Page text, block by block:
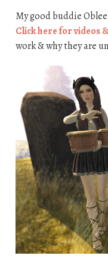
My good buddie
Click here for videos
work & why they are